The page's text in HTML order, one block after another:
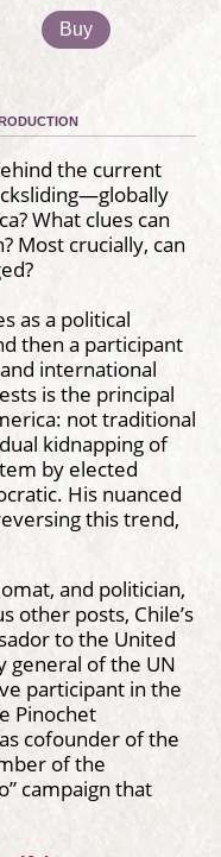
Buy
the current
What clues can
Most crucially, can
as a political
then a participant
international
is the principal
not traditional
kidnapping of
by elected
His nuanced
this trend,
and politician,
other posts, Chile’s
to the United
general of the UN
participant in the
Pinochet
cofounder of the
of the
campaign that